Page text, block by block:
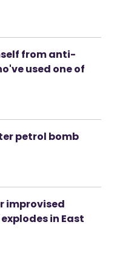
from anti-
used one of
petrol bomb
improvised
in East